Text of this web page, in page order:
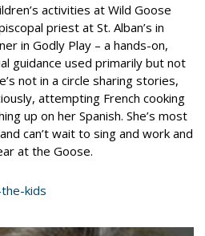
activities at Wild Goose
priest at St. Alban’s in
in Godly Play – a hands-on,
guidance used primarily but not
not in a circle sharing stories,
attempting French cooking
up on her Spanish. She’s most
can’t wait to sing and work and
at the Goose.
kids